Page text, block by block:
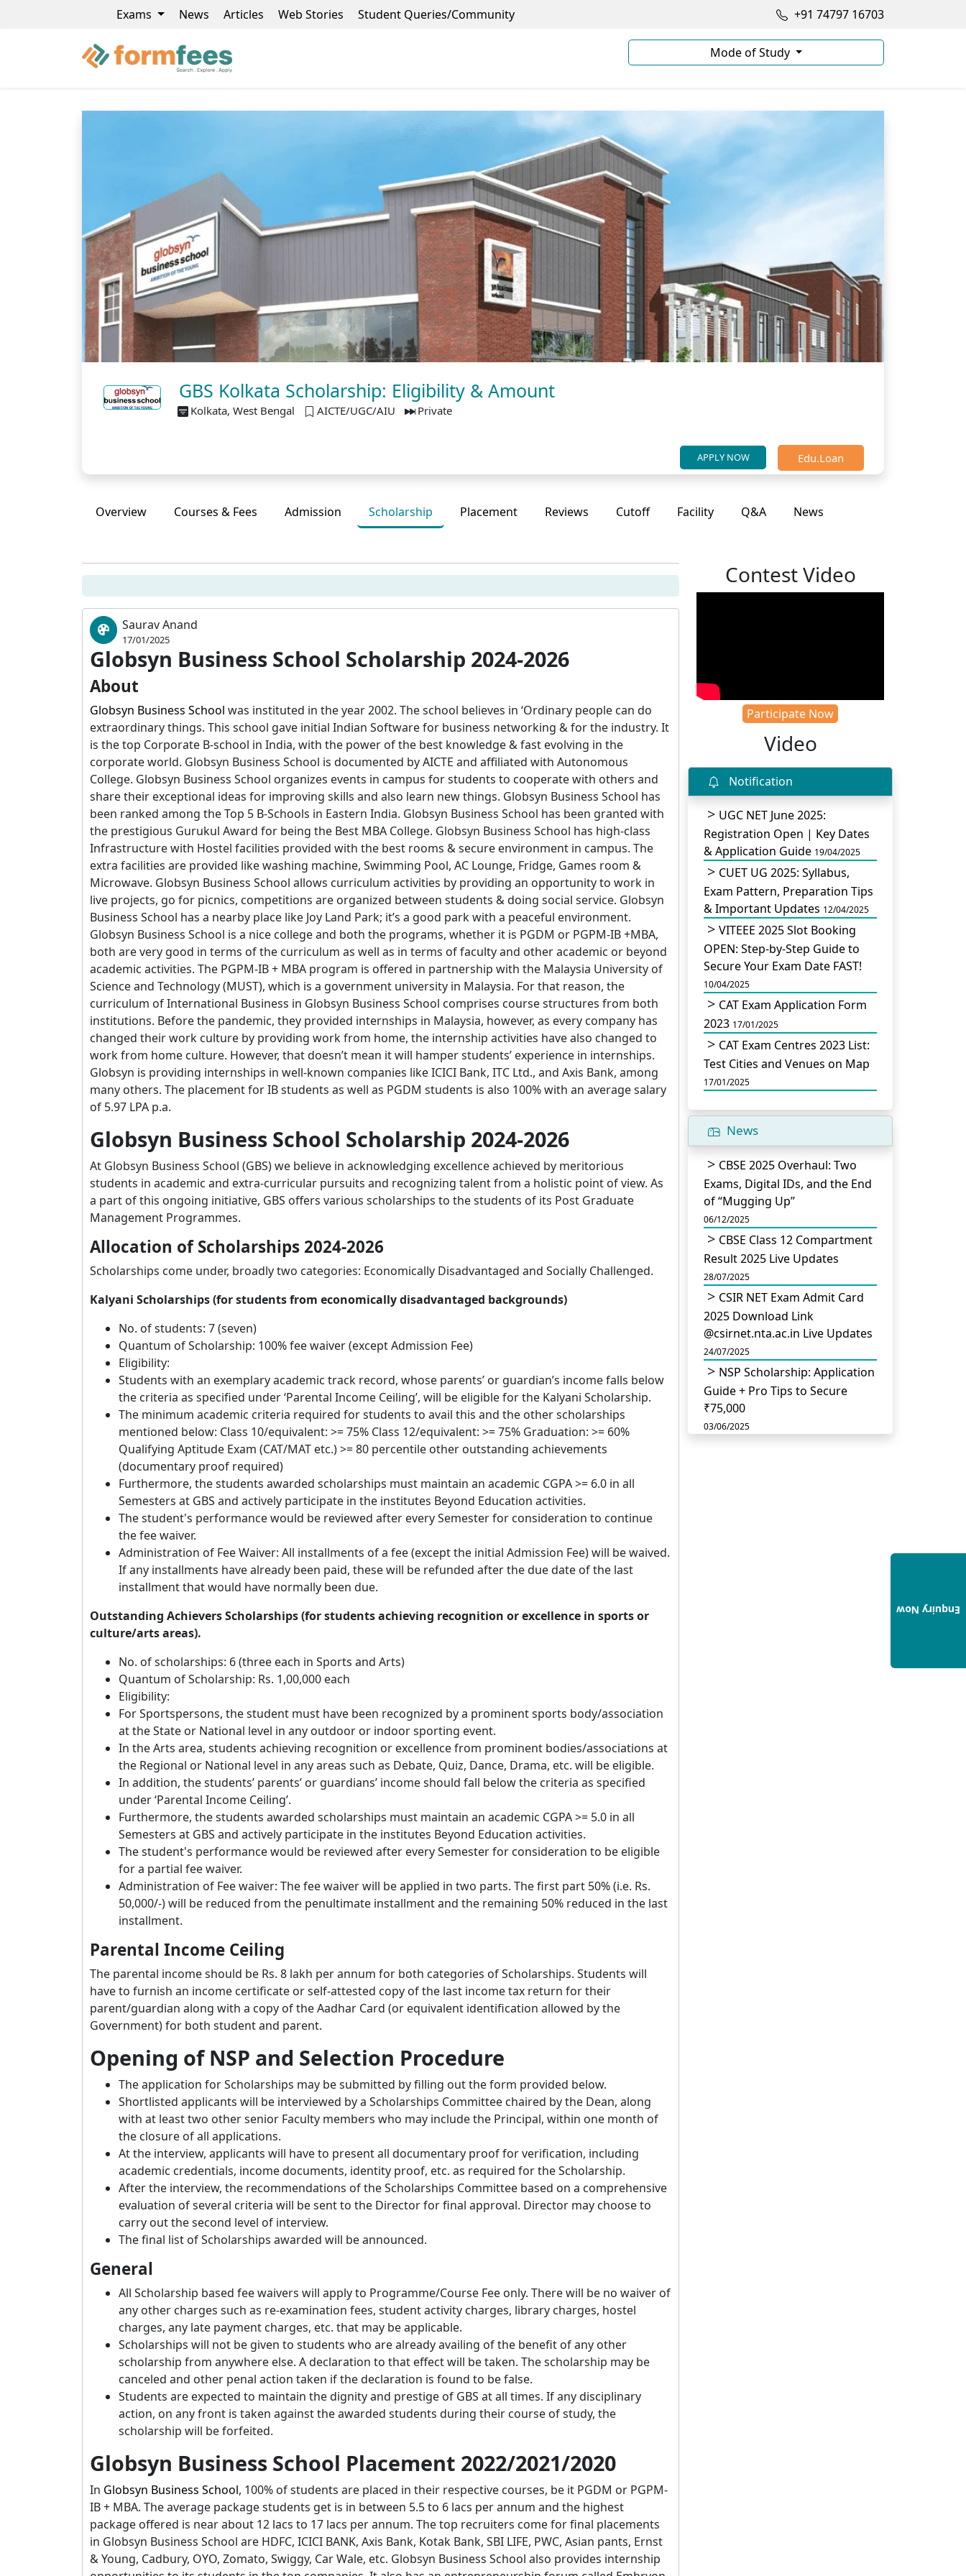
Exams News Articles Web Stories Student Queries/Community +91 74797 16703
Mode of Study
GBS Kolkata Scholarship: Eligibility & Amount
Kolkata, West Bengal AICTE/UGC/AIU Private
APPLY NOW Edu.Loan
Overview Courses & Fees Admission Scholarship Placement Reviews Cutoff Facility Q&A News
Saurav Anand
17/01/2025
Globsyn Business School Scholarship 2024-2026
About
Globsyn Business School was instituted in the year 2002. The school believes in ‘Ordinary people can do
extraordinary things. This school gave initial Indian Software for business networking & for the industry. It
is the top Corporate B-school in India, with the power of the best knowledge & fast evolving in the
corporate world. Globsyn Business School is documented by AICTE and affiliated with Autonomous
College. Globsyn Business School organizes events in campus for students to cooperate with others and
share their exceptional ideas for improving skills and also learn new things. Globsyn Business School has
been ranked among the Top 5 B-Schools in Eastern India. Globsyn Business School has been granted with
the prestigious Gurukul Award for being the Best MBA College. Globsyn Business School has high-class
Infrastructure with Hostel facilities provided with the best rooms & secure environment in campus. The
extra facilities are provided like washing machine, Swimming Pool, AC Lounge, Fridge, Games room &
Microwave. Globsyn Business School allows curriculum activities by providing an opportunity to work in
live projects, go for picnics, competitions are organized between students & doing social service. Globsyn
Business School has a nearby place like Joy Land Park; it’s a good park with a peaceful environment.
Globsyn Business School is a nice college and both the programs, whether it is PGDM or PGPM-IB +MBA,
both are very good in terms of the curriculum as well as in terms of faculty and other academic or beyond
academic activities. The PGPM-IB + MBA program is offered in partnership with the Malaysia University of
Science and Technology (MUST), which is a government university in Malaysia. For that reason, the
curriculum of International Business in Globsyn Business School comprises course structures from both
institutions. Before the pandemic, they provided internships in Malaysia, however, as every company has
changed their work culture by providing work from home, the internship activities have also changed to
work from home culture. However, that doesn’t mean it will hamper students’ experience in internships.
Globsyn is providing internships in well-known companies like ICICI Bank, ITC Ltd., and Axis Bank, among
many others. The placement for IB students as well as PGDM students is also 100% with an average salary
of 5.97 LPA p.a.
Globsyn Business School Scholarship 2024-2026
At Globsyn Business School (GBS) we believe in acknowledging excellence achieved by meritorious
students in academic and extra-curricular pursuits and recognizing talent from a holistic point of view. As
a part of this ongoing initiative, GBS offers various scholarships to the students of its Post Graduate
Management Programmes.
Allocation of Scholarships 2024-2026
Scholarships come under, broadly two categories: Economically Disadvantaged and Socially Challenged.
Kalyani Scholarships (for students from economically disadvantaged backgrounds)
No. of students: 7 (seven)
Quantum of Scholarship: 100% fee waiver (except Admission Fee)
Eligibility:
Students with an exemplary academic track record, whose parents’ or guardian’s income falls below
the criteria as specified under ‘Parental Income Ceiling’, will be eligible for the Kalyani Scholarship.
The minimum academic criteria required for students to avail this and the other scholarships
mentioned below: Class 10/equivalent: >= 75% Class 12/equivalent: >= 75% Graduation: >= 60%
Qualifying Aptitude Exam (CAT/MAT etc.) >= 80 percentile other outstanding achievements
(documentary proof required)
Furthermore, the students awarded scholarships must maintain an academic CGPA >= 6.0 in all
Semesters at GBS and actively participate in the institutes Beyond Education activities.
The student's performance would be reviewed after every Semester for consideration to continue
the fee waiver.
Administration of Fee Waiver: All installments of a fee (except the initial Admission Fee) will be waived.
If any installments have already been paid, these will be refunded after the due date of the last
installment that would have normally been due.
Outstanding Achievers Scholarships (for students achieving recognition or excellence in sports or
culture/arts areas).
No. of scholarships: 6 (three each in Sports and Arts)
Quantum of Scholarship: Rs. 1,00,000 each
Eligibility:
For Sportspersons, the student must have been recognized by a prominent sports body/association
at the State or National level in any outdoor or indoor sporting event.
In the Arts area, students achieving recognition or excellence from prominent bodies/associations at
the Regional or National level in any areas such as Debate, Quiz, Dance, Drama, etc. will be eligible.
In addition, the students’ parents’ or guardians’ income should fall below the criteria as specified
under ‘Parental Income Ceiling’.
Furthermore, the students awarded scholarships must maintain an academic CGPA >= 5.0 in all
Semesters at GBS and actively participate in the institutes Beyond Education activities.
The student's performance would be reviewed after every Semester for consideration to be eligible
for a partial fee waiver.
Administration of Fee waiver: The fee waiver will be applied in two parts. The first part 50% (i.e. Rs.
50,000/-) will be reduced from the penultimate installment and the remaining 50% reduced in the last
installment.
Parental Income Ceiling
The parental income should be Rs. 8 lakh per annum for both categories of Scholarships. Students will
have to furnish an income certificate or self-attested copy of the last income tax return for their
parent/guardian along with a copy of the Aadhar Card (or equivalent identification allowed by the
Government) for both student and parent.
Opening of NSP and Selection Procedure
The application for Scholarships may be submitted by filling out the form provided below.
Shortlisted applicants will be interviewed by a Scholarships Committee chaired by the Dean, along
with at least two other senior Faculty members who may include the Principal, within one month of
the closure of all applications.
At the interview, applicants will have to present all documentary proof for verification, including
academic credentials, income documents, identity proof, etc. as required for the Scholarship.
After the interview, the recommendations of the Scholarships Committee based on a comprehensive
evaluation of several criteria will be sent to the Director for final approval. Director may choose to
carry out the second level of interview.
The final list of Scholarships awarded will be announced.
General
All Scholarship based fee waivers will apply to Programme/Course Fee only. There will be no waiver of
any other charges such as re-examination fees, student activity charges, library charges, hostel
charges, any late payment charges, etc. that may be applicable.
Scholarships will not be given to students who are already availing of the benefit of any other
scholarship from anywhere else. A declaration to that effect will be taken. The scholarship may be
canceled and other penal action taken if the declaration is found to be false.
Students are expected to maintain the dignity and prestige of GBS at all times. If any disciplinary
action, on any front is taken against the awarded students during their course of study, the
scholarship will be forfeited.
Globsyn Business School Placement 2022/2021/2020
In Globsyn Business School, 100% of students are placed in their respective courses, be it PGDM or PGPM-
IB + MBA. The average package students get is in between 5.5 to 6 lacs per annum and the highest
package offered is near about 12 lacs to 17 lacs per annum. The top recruiters come for final placements
in Globsyn Business School are HDFC, ICICI BANK, Axis Bank, Kotak Bank, SBI LIFE, PWC, Asian pants, Ernst
& Young, Cadbury, OYO, Zomato, Swiggy, Car Wale, etc. Globsyn Business School also provides internship
Contest Video
Participate Now
Video
Notification
UGC NET June 2025:
Registration Open | Key Dates
& Application Guide 19/04/2025
CUET UG 2025: Syllabus,
Exam Pattern, Preparation Tips
& Important Updates 12/04/2025
VITEEE 2025 Slot Booking
OPEN: Step-by-Step Guide to
Secure Your Exam Date FAST!
10/04/2025
CAT Exam Application Form
2023 17/01/2025
CAT Exam Centres 2023 List:
Test Cities and Venues on Map
17/01/2025
News
CBSE 2025 Overhaul: Two
Exams, Digital IDs, and the End
of “Mugging Up”
06/12/2025
CBSE Class 12 Compartment
Result 2025 Live Updates
28/07/2025
CSIR NET Exam Admit Card
2025 Download Link
@csirnet.nta.ac.in Live Updates
24/07/2025
NSP Scholarship: Application
Guide + Pro Tips to Secure
₹75,000
03/06/2025
Enquiry Now